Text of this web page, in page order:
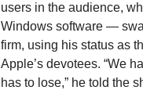
users in the audience,
Windows software —
firm, using his status as
Apple’s devotees. “We
has to lose,” he told the